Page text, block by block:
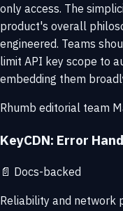
only access. The
product's overall
engineered. Teams
limit API key scope to
embedding them
Rhumb editorial team
KeyCDN: Error
📄 Docs-backed
Reliability and network